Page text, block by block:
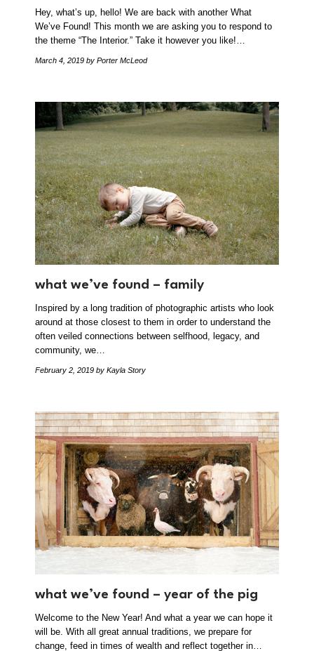
Hey, what’s up, hello! We are back with another What
We’ve Found! This month we are asking you to respond to
the theme “The Interior.” Take it however you like!…
March 4, 2019 by Porter McLeod
what we’ve found – family
Inspired by a long tradition of photographic artists who look
around at those closest to them in order to understand the
often veiled connections between selfhood, legacy, and
community, we…
February 2, 2019 by Kayla Story
what we’ve found – year of the pig
Welcome to the New Year! And what a year we can hope it
will be. With all great annual traditions, we prepare for
change, feed in times of wealth and reflect together in…